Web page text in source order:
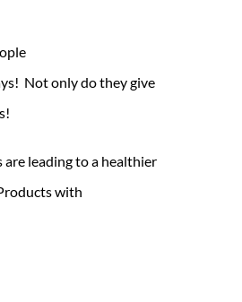
Not only do they give
leading to a healthier
with